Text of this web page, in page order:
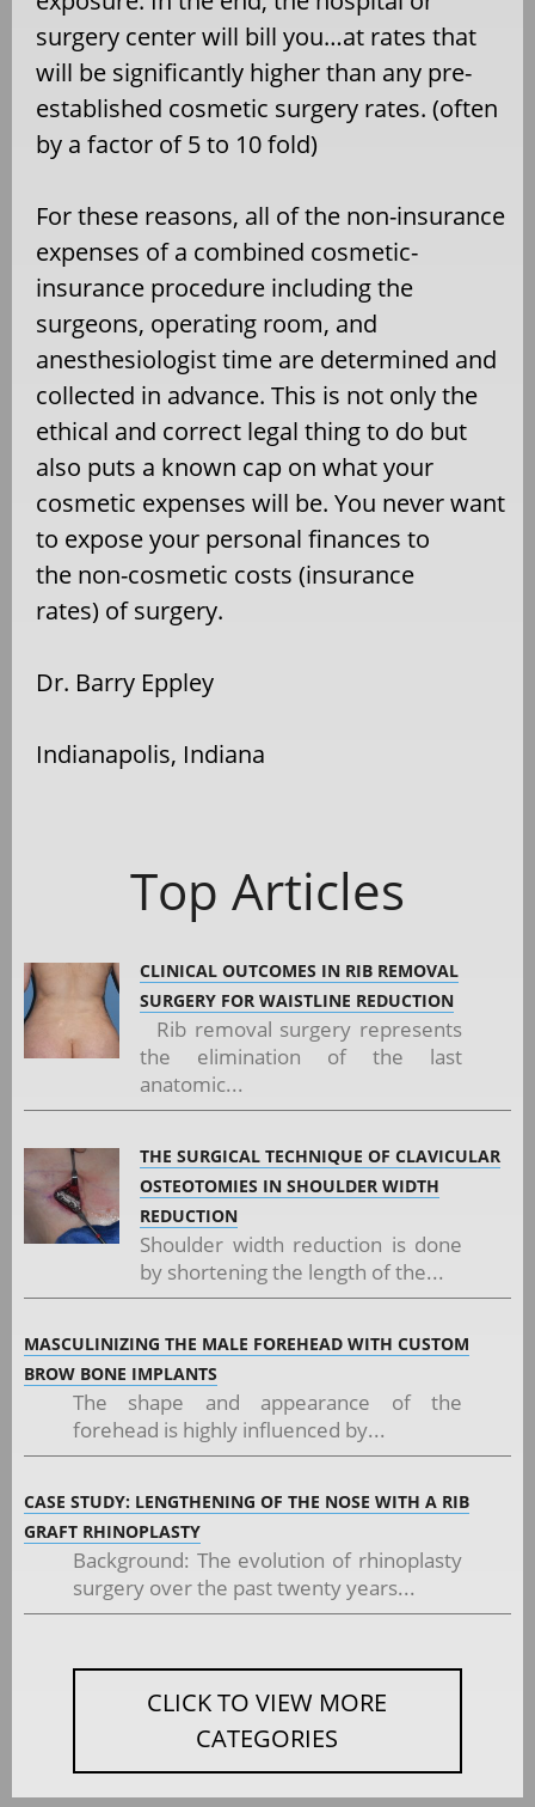
surgery center will bill you…at rates that
will be significantly higher than any pre-
established cosmetic surgery rates. (often
by a factor of 5 to 10 fold)
For these reasons, all of the non-insurance
expenses of a combined cosmetic-
insurance procedure including the
surgeons, operating room, and
anesthesiologist time are determined and
collected in advance. This is not only the
ethical and correct legal thing to do but
also puts a known cap on what your
cosmetic expenses will be. You never want
to expose your personal finances to
the non-cosmetic costs (insurance
rates) of surgery.
Dr. Barry Eppley
Indianapolis, Indiana
Top Articles
CLINICAL OUTCOMES IN RIB REMOVAL
SURGERY FOR WAISTLINE REDUCTION
Rib removal surgery represents
the elimination of the last
anatomic...
THE SURGICAL TECHNIQUE OF CLAVICULAR
OSTEOTOMIES IN SHOULDER WIDTH
REDUCTION
Shoulder width reduction is done
by shortening the length of the...
MASCULINIZING THE MALE FOREHEAD WITH CUSTOM
BROW BONE IMPLANTS
The shape and appearance of the
forehead is highly influenced by...
CASE STUDY: LENGTHENING OF THE NOSE WITH A RIB
GRAFT RHINOPLASTY
Background: The evolution of rhinoplasty
surgery over the past twenty years...
CLICK TO VIEW MORE
CATEGORIES